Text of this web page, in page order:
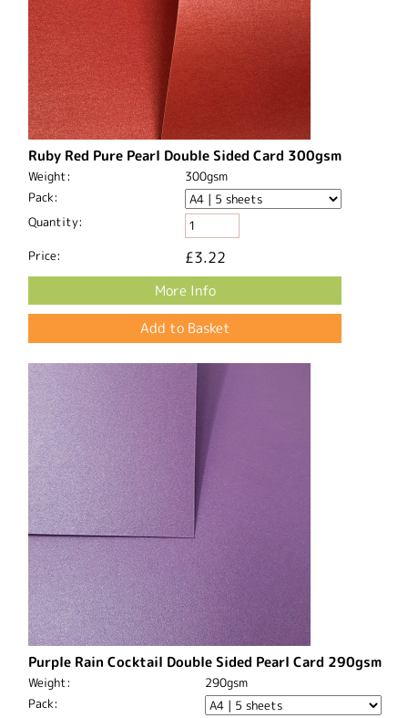
Ruby Red Pure Pearl Double Sided Card 300gsm
Weight:
300gsm
Pack:
Quantity:
Price: £3.22
More Info
Purple Rain Cocktail Double Sided Pearl Card 290gsm
Weight:
290gsm
Pack: